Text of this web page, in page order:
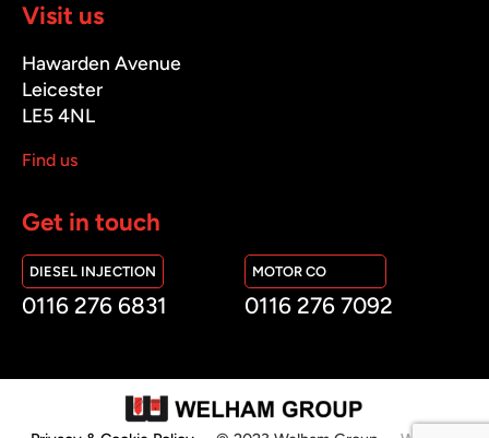
Visit us
Hawarden Avenue
Leicester
LE5 4NL
Find us
Get in touch
DIESEL INJECTION
0116 276 6831
MOTOR CO
0116 276 7092